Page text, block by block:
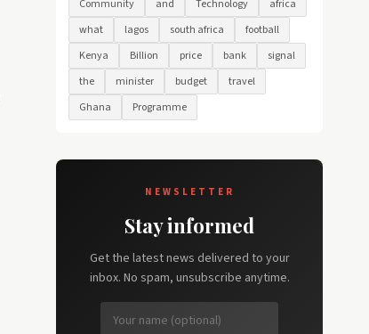
Community
and Technology
africa
what
lagos south africa
football
Kenya
Billion price bank
signal
the
minister budget
travel
Ghana
Programme
NEWSLETTER
Stay informed
Get the latest news delivered to your
inbox. No spam, unsubscribe anytime.